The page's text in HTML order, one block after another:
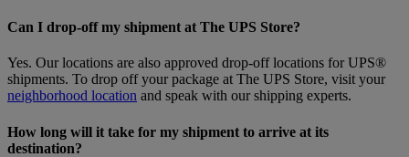
Can I drop-off my shipment at The UPS Store?
Yes. Our locations are also approved drop-off locations for UPS®
shipments. To drop off your package at The UPS Store, visit your
neighborhood location and speak with our shipping experts.
How long will it take for my shipment to arrive at its
destination?